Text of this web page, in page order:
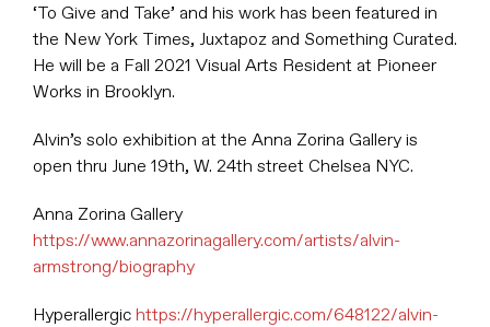
‘To Give and Take’ and his work has been featured in
the New York Times, Juxtapoz and Something Curated.
He will be a Fall 2021 Visual Arts Resident at Pioneer
Works in Brooklyn.
Alvin’s solo exhibition at the Anna Zorina Gallery is
open thru June 19th, W. 24th street Chelsea NYC.
Anna Zorina Gallery
https://www.annazorinagallery.com/artists/alvin-
armstrong/biography
Hyperallergic https://hyperallergic.com/648122/alvin-